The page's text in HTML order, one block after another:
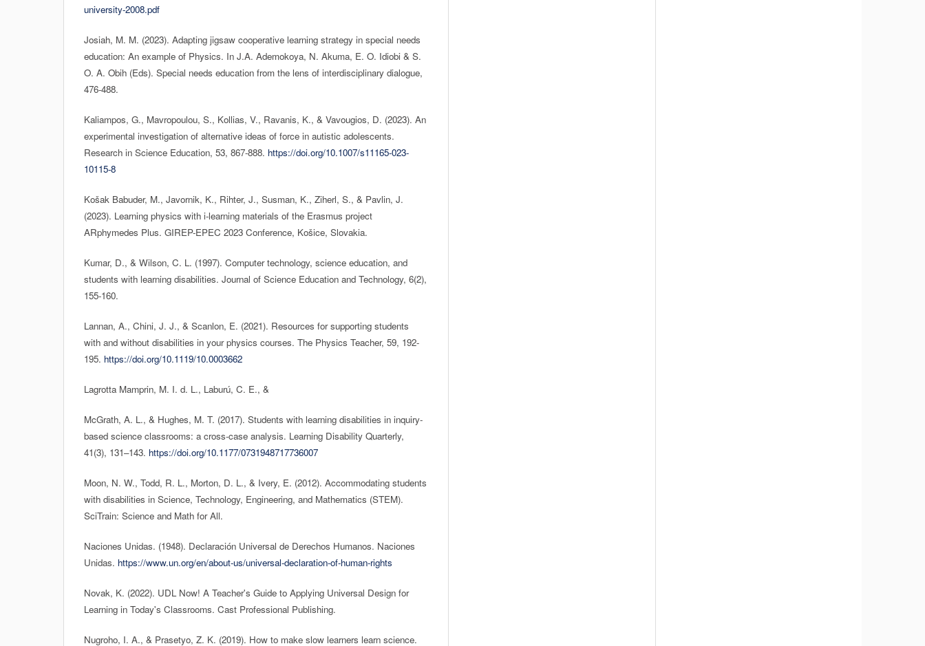
university-2008.pdf
Josiah, M. M. (2023). Adapting jigsaw cooperative learning strategy in special needs
education: An example of Physics. In J.A. Ademokoya, N. Akuma, E. O. Idiobi & S.
O. A. Obih (Eds). Special needs education from the lens of interdisciplinary dialogue,
476-488.
Kaliampos, G., Mavropoulou, S., Kollias, V., Ravanis, K., & Vavougios, D. (2023). An
experimental investigation of alternative ideas of force in autistic adolescents.
Research in Science Education, 53, 867-888. https://doi.org/10.1007/s11165-023-
10115-8
Košak Babuder, M., Javornik, K., Rihter, J., Susman, K., Ziherl, S., & Pavlin, J.
(2023). Learning physics with i-learning materials of the Erasmus project
ARphymedes Plus. GIREP-EPEC 2023 Conference, Košice, Slovakia.
Kumar, D., & Wilson, C. L. (1997). Computer technology, science education, and
students with learning disabilities. Journal of Science Education and Technology, 6(2),
155-160.
Lannan, A., Chini, J. J., & Scanlon, E. (2021). Resources for supporting students
with and without disabilities in your physics courses. The Physics Teacher, 59, 192-
195. https://doi.org/10.1119/10.0003662
Lagrotta Mamprin, M. I. d. L., Laburú, C. E., &
McGrath, A. L., & Hughes, M. T. (2017). Students with learning disabilities in inquiry-
based science classrooms: a cross-case analysis. Learning Disability Quarterly,
41(3), 131–143. https://doi.org/10.1177/0731948717736007
Moon, N. W., Todd, R. L., Morton, D. L., & Ivery, E. (2012). Accommodating students
with disabilities in Science, Technology, Engineering, and Mathematics (STEM).
SciTrain: Science and Math for All.
Naciones Unidas. (1948). Declaración Universal de Derechos Humanos. Naciones
Unidas. https://www.un.org/en/about-us/universal-declaration-of-human-rights
Novak, K. (2022). UDL Now! A Teacher's Guide to Applying Universal Design for
Learning in Today's Classrooms. Cast Professional Publishing.
Nugroho, I. A., & Prasetyo, Z. K. (2019). How to make slow learners learn science.